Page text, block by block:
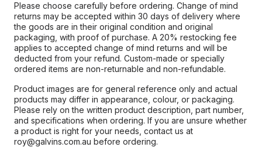
Please choose carefully before ordering. Change of mind
returns may be accepted within 30 days of delivery where
the goods are in their original condition and original
packaging, with proof of purchase. A 20% restocking fee
applies to accepted change of mind returns and will be
deducted from your refund. Custom-made or specially
ordered items are non-returnable and non-refundable.
Product images are for general reference only and actual
products may differ in appearance, colour, or packaging.
Please rely on the written product description, part number,
and specifications when ordering. If you are unsure whether
a product is right for your needs, contact us at
roy@galvins.com.au before ordering.